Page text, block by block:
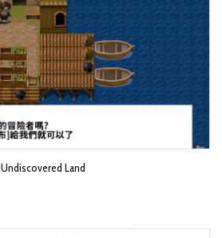
Undiscovered Land